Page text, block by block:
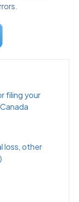
filing your
loss, other